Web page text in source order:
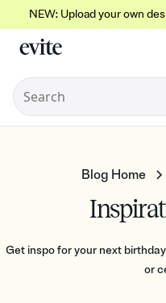
NEW: Upload your own
Blog Home
Get inspo for your next
or